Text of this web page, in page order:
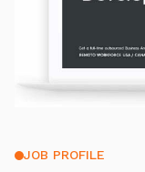
JOB PROFILE